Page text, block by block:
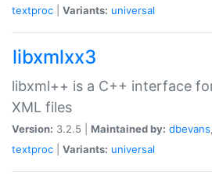
textproc
Variants: universal
libxmlxx3
libxml++ is a C++ interface
XML files
Version: 3.2.5 | Maintained by: dbevans,
textproc
Variants: universal